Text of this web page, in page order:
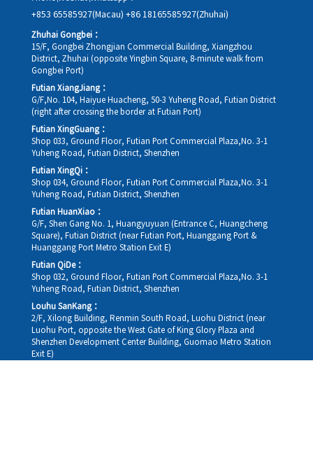
+853 65585927(Macau) +86 18165585927(Zhuhai)
Zhuhai Gongbei：
15/F, Gongbei Zhongjian Commercial Building, Xiangzhou
District, Zhuhai (opposite Yingbin Square, 8-minute walk from
Gongbei Port)
Futian XiangJiang：
G/F,No. 104, Haiyue Huacheng, 50-3 Yuheng Road, Futian District
(right after crossing the border at Futian Port)
Futian XingGuang：
Shop 033, Ground Floor, Futian Port Commercial Plaza,No. 3-1
Yuheng Road, Futian District, Shenzhen
Futian XingQi：
Shop 034, Ground Floor, Futian Port Commercial Plaza,No. 3-1
Yuheng Road, Futian District, Shenzhen
Futian HuanXiao：
G/F, Shen Gang No. 1, Huangyuyuan (Entrance C, Huangcheng
Square), Futian District (near Futian Port, Huanggang Port &
Huanggang Port Metro Station Exit E)
Futian QiDe：
Shop 032, Ground Floor, Futian Port Commercial Plaza,No. 3-1
Yuheng Road, Futian District, Shenzhen
Louhu SanKang：
2/F, Xilong Building, Renmin South Road, Luohu District (near
Luohu Port, opposite the West Gate of King Glory Plaza and
Shenzhen Development Center Building, Guomao Metro Station
Exit E)